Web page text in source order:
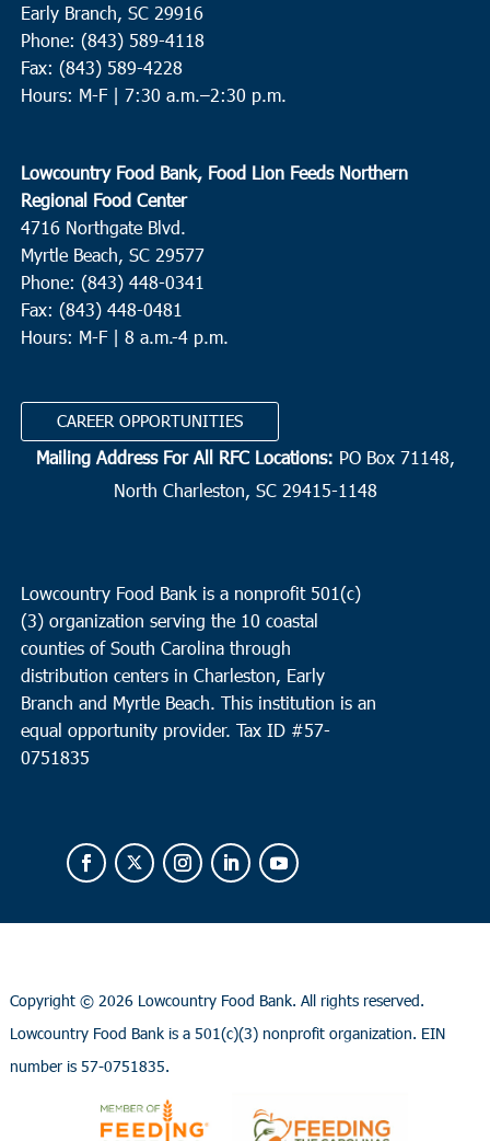
Early Branch, SC 29916
Phone: (843) 589-4118
Fax: (843) 589-4228
Hours: M-F | 7:30 a.m.–2:30 p.m.
Lowcountry Food Bank, Food Lion Feeds Northern
Regional Food Center
4716 Northgate Blvd.
Myrtle Beach, SC 29577
Phone: (843) 448-0341
Fax: (843) 448-0481
Hours: M-F | 8 a.m.-4 p.m.
CAREER OPPORTUNITIES
Mailing Address For All RFC Locations: PO Box 71148,
North Charleston, SC 29415-1148
Lowcountry Food Bank is a nonprofit 501(c)
(3) organization serving the 10 coastal
counties of South Carolina through
distribution centers in Charleston, Early
Branch and Myrtle Beach. This institution is an
equal opportunity provider. Tax ID #57-
0751835
Copyright © 2026 Lowcountry Food Bank. All rights reserved.
Lowcountry Food Bank is a 501(c)(3) nonprofit organization. EIN
number is 57-0751835.